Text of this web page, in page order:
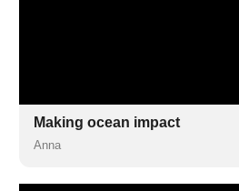
Making ocean impact
Anna